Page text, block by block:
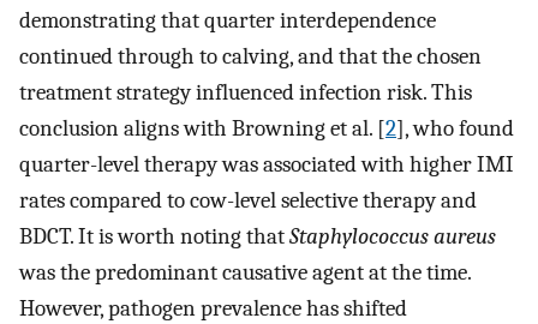
demonstrating that quarter interdependence
continued through to calving, and that the chosen
treatment strategy influenced infection risk. This
conclusion aligns with Browning et al. [2], who found
quarter-level therapy was associated with higher IMI
rates compared to cow-level selective therapy and
BDCT. It is worth noting thatStaphylococcus aureus
was the predominant causative agent at the time.
However, pathogen prevalence has shifted